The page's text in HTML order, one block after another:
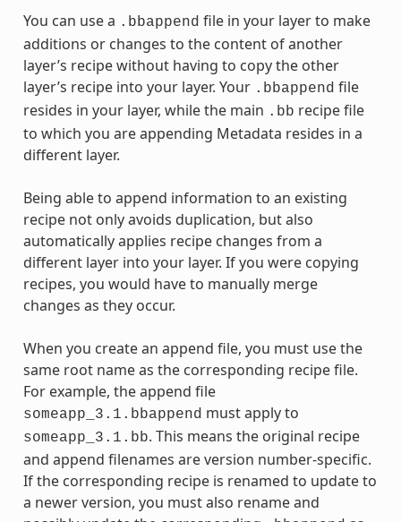
You can use a .bbappend file in your layer to make
additions or changes to the content of another
layer’s recipe without having to copy the other
layer’s recipe into your layer. Your .bbappend file
resides in your layer, while the main .bb recipe file
to which you are appending Metadata resides in a
different layer.
Being able to append information to an existing
recipe not only avoids duplication, but also
automatically applies recipe changes from a
different layer into your layer. If you were copying
recipes, you would have to manually merge
changes as they occur.
When you create an append file, you must use the
same root name as the corresponding recipe file.
For example, the append file
someapp_3.1.bbappend must apply to
someapp_3.1.bb. This means the original recipe
and append filenames are version number-specific.
If the corresponding recipe is renamed to update to
a newer version, you must also rename and